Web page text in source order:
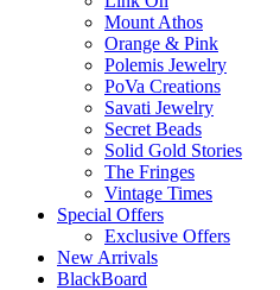
Mount Athos
Orange & Pink
Polemis Jewelry
PoVa Creations
Savati Jewelry
Secret Beads
Solid Gold Stories
The Fringes
Vintage Times
Special Offers
Exclusive Offers
New Arrivals
BlackBoard